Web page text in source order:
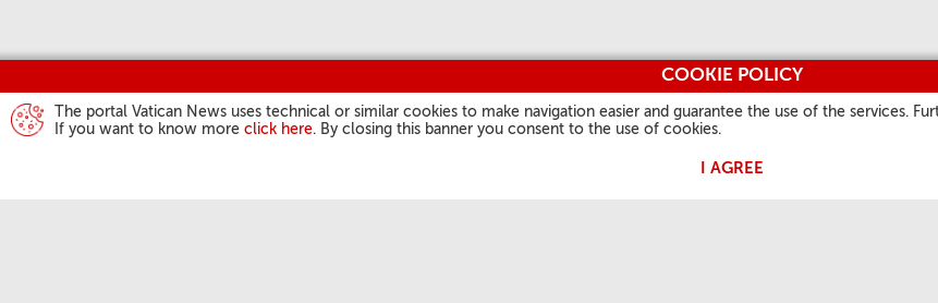
COOKIE POLICY
The portal Vatican News uses technical or similar cookies to make navigation easier and guarantee the use of the services.
If you want to know more click here. By closing this banner you consent to the use of cookies.
I AGREE